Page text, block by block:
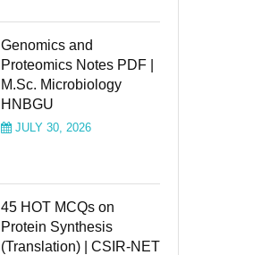
Genomics and
Proteomics Notes PDF |
M.Sc. Microbiology
HNBGU
JULY 30, 2026
45 HOT MCQs on
Protein Synthesis
(Translation) | CSIR-NET